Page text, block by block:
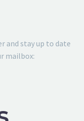
and stay up to date
mailbox: